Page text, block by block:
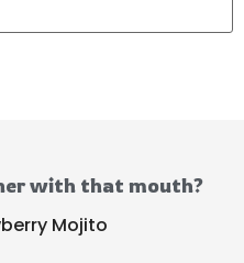
with that mouth?
Mojito